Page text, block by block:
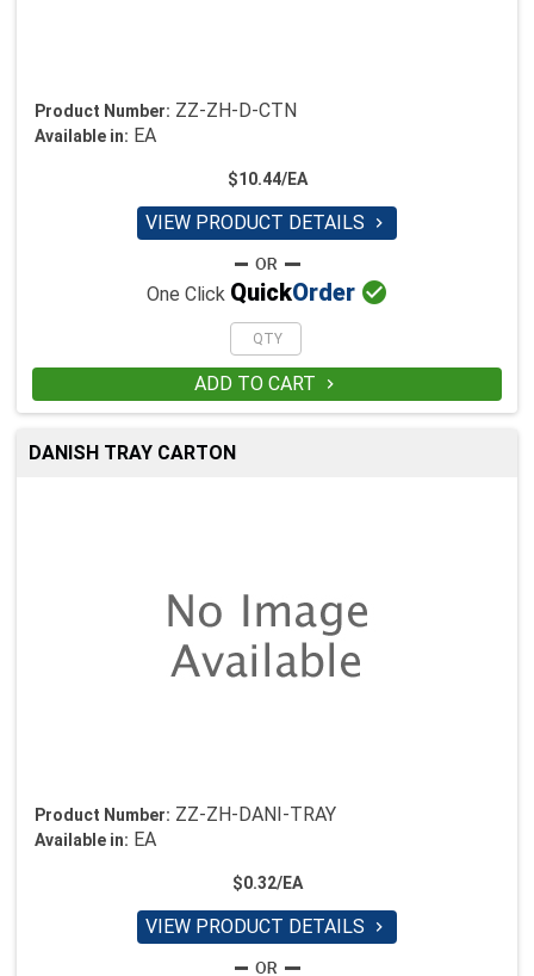
Product Number: ZZ-ZH-D-CTN
Available in: EA
$10.44/EA
VIEW PRODUCT DETAILS 
One Click QuickOrder 
ADD TO CART 
DANISH TRAY CARTON
Product Number: ZZ-ZH-DANI-TRAY
Available in: EA
$0.32/EA
VIEW PRODUCT DETAILS 